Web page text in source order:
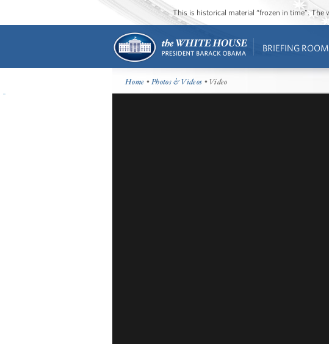
This is historical material “frozen in time”. The
BRIEFING ROOM
Home •Photos & Videos • Video